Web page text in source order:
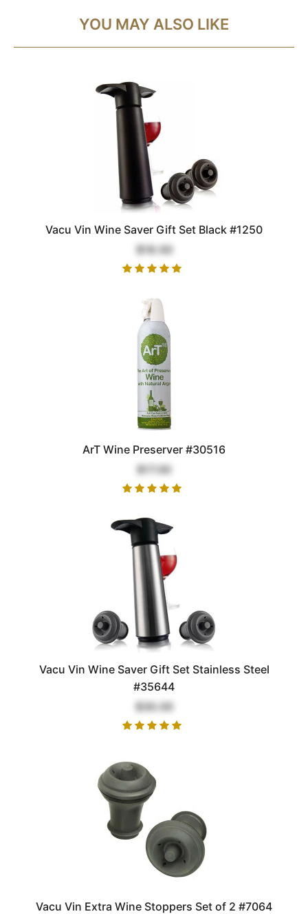
YOU MAY ALSO LIKE
Vacu Vin Wine Saver Gift Set Black #1250
$18.00
ArT Wine Preserver #30516
$17.00
Vacu Vin Wine Saver Gift Set Stainless Steel
#35644
$30.00
Vacu Vin Extra Wine Stoppers Set of 2 #7064